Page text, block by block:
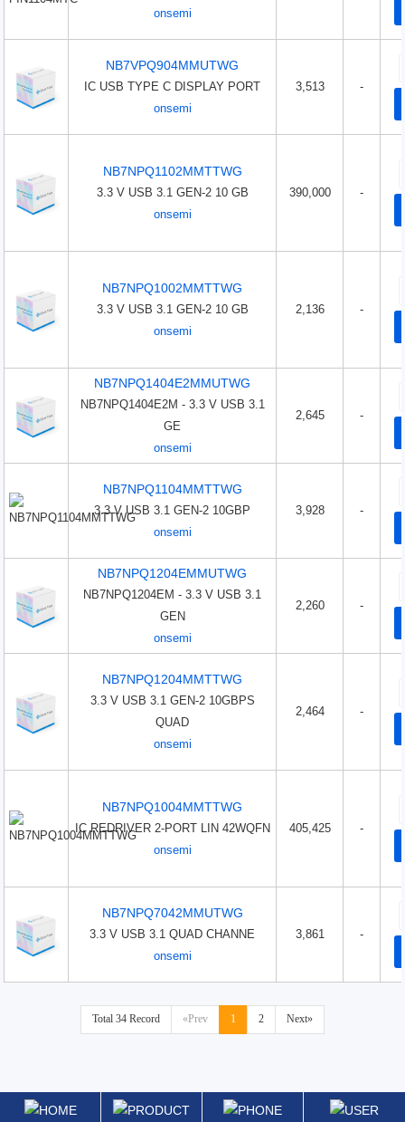
onsemi
NB7VPQ904MMUTWG
IC USB TYPE C DISPLAY PORT
onsemi
3,513 -
NB7NPQ1102MMTTWG
3.3 V USB 3.1 GEN-2 10 GB
onsemi
390,000 -
NB7NPQ1002MMTTWG
3.3 V USB 3.1 GEN-2 10 GB
onsemi
2,136 -
NB7NPQ1404E2MMUTWG
NB7NPQ1404E2M - 3.3 V USB 3.1
GE
onsemi
2,645 -
NB7NPQ1104MMTTWG
3.3 V USB 3.1 GEN-2 10GBP
onsemi
3,928 -
NB7NPQ1204EMMUTWG
NB7NPQ1204EM - 3.3 V USB 3.1
GEN
onsemi
2,260 -
NB7NPQ1204MMTTWG
3.3 V USB 3.1 GEN-2 10GBPS
QUAD
onsemi
2,464 -
NB7NPQ1004MMTTWG
IC REDRIVER 2-PORT LIN 42WQFN
onsemi
405,425 -
NB7NPQ7042MMUTWG
3.3 V USB 3.1 QUAD CHANNE
onsemi
3,861 -
Total 34 Record «Prev 1 2 Next»